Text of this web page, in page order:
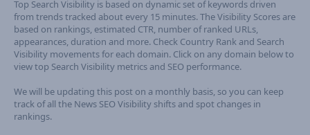
Top Search Visibility is based on dynamic set of keywords driven
from trends tracked about every 15 minutes. The Visibility Scores are
based on rankings, estimated CTR, number of ranked URLs,
appearances, duration and more. Check Country Rank and Search
Visibility movements for each domain. Click on any domain below to
view top Search Visibility metrics and SEO performance.
We will be updating this post on a monthly basis, so you can keep
track of all the News SEO Visibility shifts and spot changes in
rankings.